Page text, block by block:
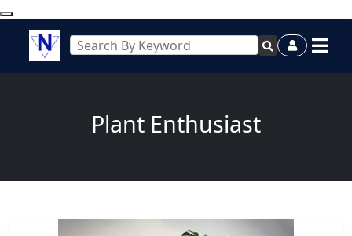
Plant Enthusiast